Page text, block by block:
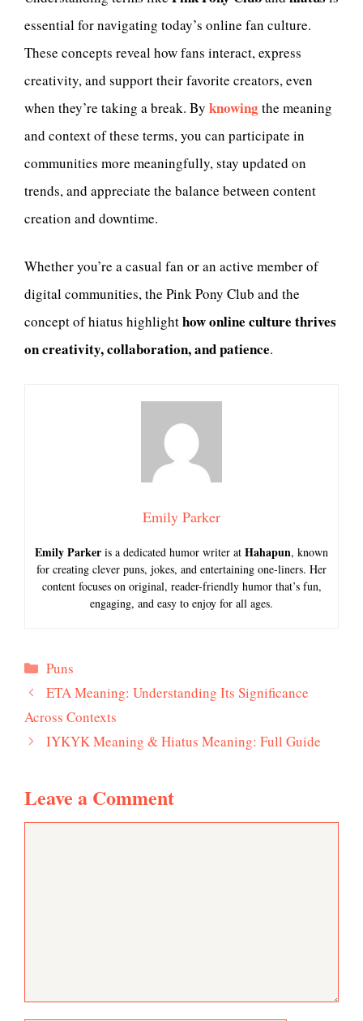
essential for navigating today’s online fan culture.
These concepts reveal how fans interact, express
creativity, and support their favorite creators, even
when they’re taking a break. By knowingthe meaning
and context of these terms, you can participate in
communities more meaningfully, stay updated on
trends, and appreciate the balance between content
creation and downtime.
Whether you’re a casual fan or an active member of
digital communities, the Pink Pony Club and the
concept of hiatus highlighthow online culture thrives
on creativity, collaboration, and patience.
Emily Parker
Emily Parker is a dedicated humor writer at Hahapun, known
for creating clever puns, jokes, and entertaining one-liners. Her
content focuses on original, reader-friendly humor that’s fun,
engaging, and easy to enjoy for all ages.
Categories
Puns
ETA Meaning: Understanding Its Significance
Across Contexts
IYKYK Meaning & Hiatus Meaning: Full Guide
Leave a Comment